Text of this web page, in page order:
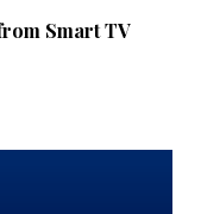
Smart TV